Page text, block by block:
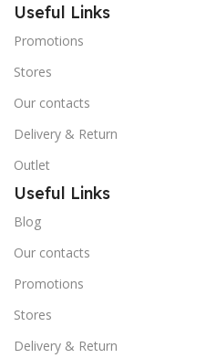
Useful Links
Promotions
Stores
Our contacts
Delivery & Return
Outlet
Useful Links
Blog
Our contacts
Promotions
Stores
Delivery & Return